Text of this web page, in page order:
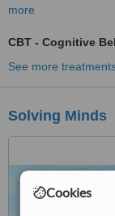
Cookies
more
CBT - Cognitive
See more
Solving Minds